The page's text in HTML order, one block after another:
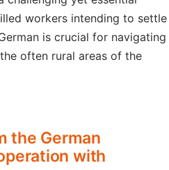
workers intending to settle
is crucial for navigating
often rural areas of the
the German
with